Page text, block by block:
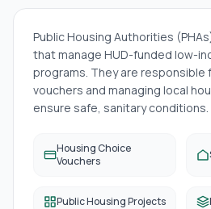
Public Housing Authorities
that manage HUD-funded low-
programs. They are responsible
vouchers and managing local
ensure safe, sanitary conditions.
Housing Choice
Vouchers
Public Housing Projects